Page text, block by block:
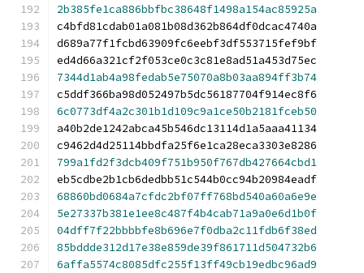
2b385fe1ca886bbfbc38648f1498a154ac85925a
c4bfd81cdab01a081b08d362b864df0dcac4740a
d689a77f1fcbd63909fc6eebf3df553715fef9bf
ed4d66a321cf2f053ce0c3c81e8ad51a453d75ec
7344d1ab4a98fedab5e75070a8b03aa894ff3b74
c5ddf366ba98d052497b5dc56187704f914ec8f6
6c0773df4a2c301b1d109c9a1ce50b2181fceb50
a40b2de1242abca45b546dc13114d1a5aaa41134
c9462d4d25114bbdfa25f6e1ca28eca3303e8286
799a1fd2f3dcb409f751b950f767db427664cbd1
eb5cdbe2b1cb6dedbb51c544b0cc94b20984eadf
68860bd0684a7cfdc2bf07ff768bd540a60a6e9e
5e27337b381e1ee8c487f4b4cab71a9a0e6d1b0f
04dff7f22bbbbfe8b696e7f0dba2c11fdb6f38ed
85bddde312d17e38e859de39f861711d504732b6
6affa5574c8085dfc255f13ff49cb19edbc96ad9